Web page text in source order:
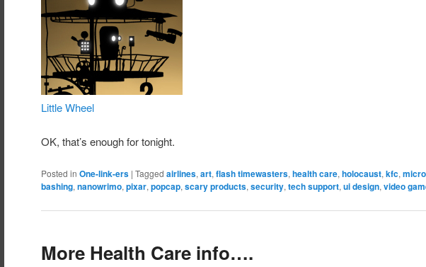
Little Wheel
OK, that’s enough for tonight.
Posted in One-link-ers |Tagged airlines,art,flash timewasters,health care,holocaust,kfc,
bashing,nanowrimo,pixar,popcap,scary products,security,tech support,ui design,video
More Health Care info….